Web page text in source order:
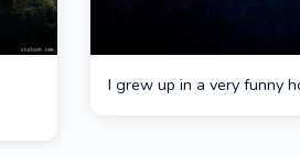
I grew up in a very funny